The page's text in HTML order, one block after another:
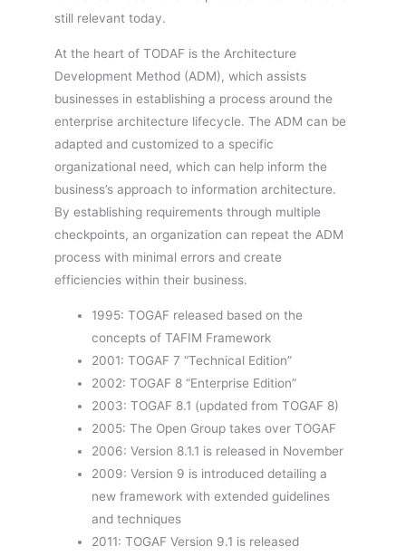
still relevant today.
At the heart of TODAF is the Architecture
Development Method (ADM), which assists
businesses in establishing a process around the
enterprise architecture lifecycle. The ADM can be
adapted and customized to a specific
organizational need, which can help inform the
business’s approach to information architecture.
By establishing requirements through multiple
checkpoints, an organization can repeat the ADM
process with minimal errors and create
efficiencies within their business.
1995: TOGAF released based on the
concepts of TAFIM Framework
2001: TOGAF 7 “Technical Edition”
2002: TOGAF 8 “Enterprise Edition”
2003: TOGAF 8.1 (updated from TOGAF 8)
2005: The Open Group takes over TOGAF
2006: Version 8.1.1 is released in November
2009: Version 9 is introduced detailing a
new framework with extended guidelines
and techniques
2011: TOGAF Version 9.1 is released